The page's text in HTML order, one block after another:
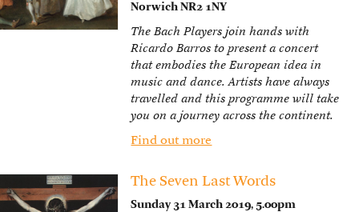
Norwich NR2 1NY
The Bach Players join hands with
Ricardo Barros to present a concert
that embodies the European idea in
music and dance. Artists have always
travelled and this programme will take
you on a journey across the continent.
Find out more
The Seven Last Words
Sunday 31 March 2019, 5.00pm